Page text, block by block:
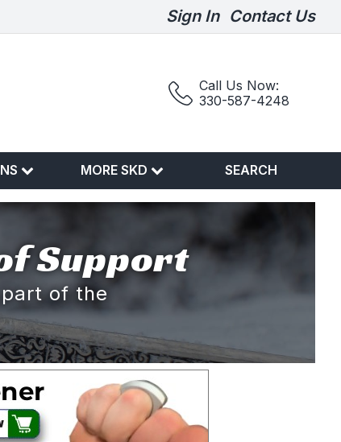
Sign In Contact Us
Call Us Now:
330-587-4248
MORE SKD SEARCH
Support
part of the